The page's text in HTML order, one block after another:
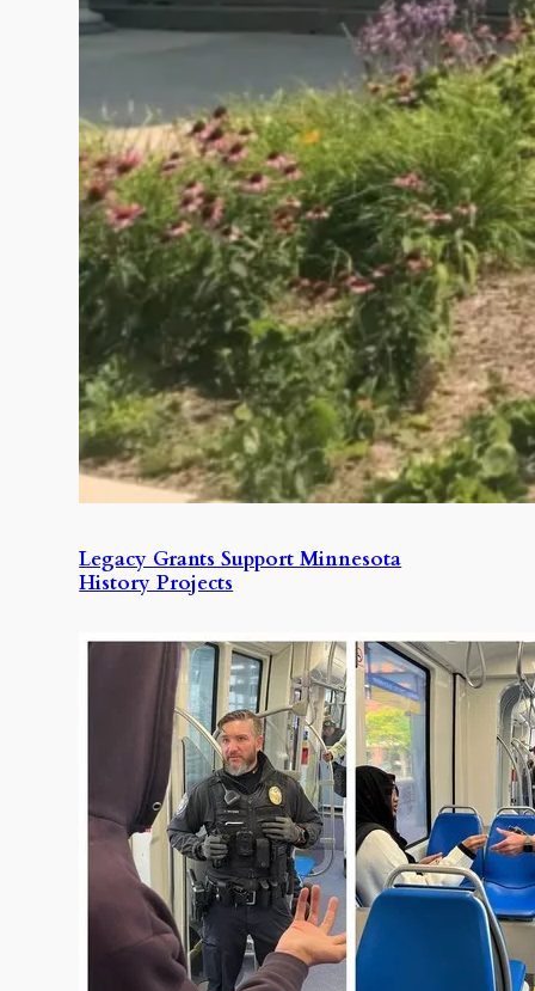
Legacy Grants Support Minnesota
History Projects